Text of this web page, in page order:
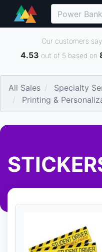
Our customers say
4.53 out of 5 based on
All Sales
Specialty
Printing &